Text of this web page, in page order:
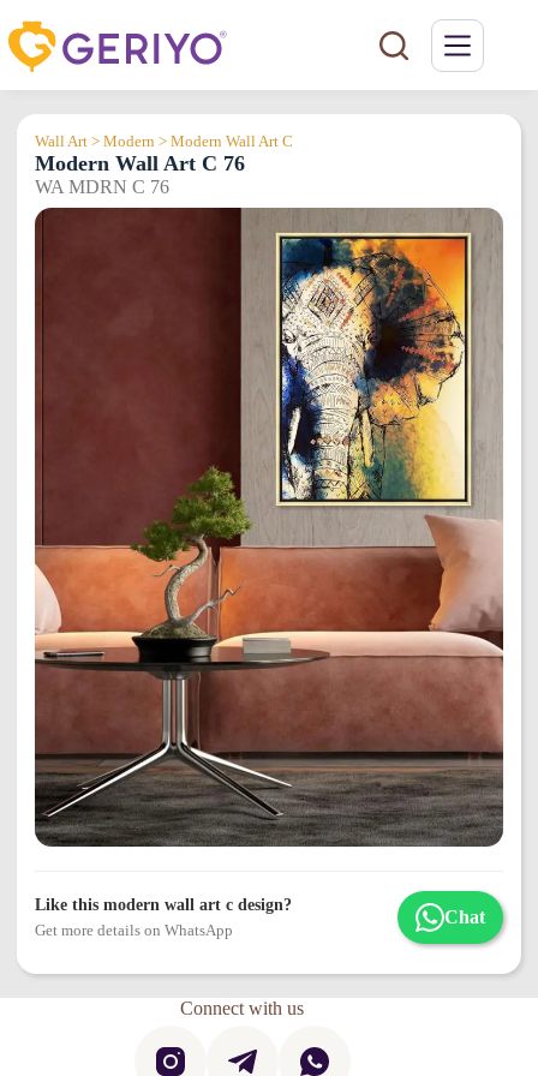
to
content
Wall Art > Modern > Modern Wall Art C
Modern Wall Art C 76
WA MDRN C 76
Like this modern wall art c design?
Get more details on WhatsApp
Chat
Connect with us